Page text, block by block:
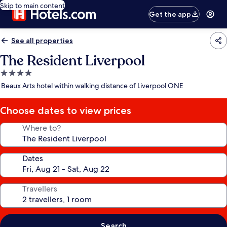
Skip to main content
Get the app
See all properties
The Resident Liverpool
4.0
star
Beaux Arts hotel within walking distance of Liverpool ONE
Choose dates to view prices
Where to?
Dates
Travellers